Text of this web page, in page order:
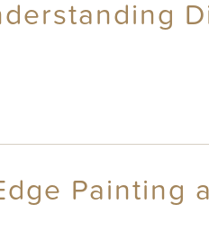
Painting